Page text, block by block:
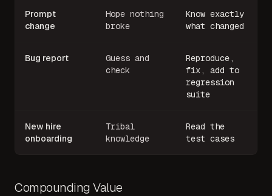
Prompt
change
Hope nothing
broke
Know exactly
what changed
Bug report
Guess and
check
Reproduce,
fix, add to
regression
suite
New hire
onboarding
Tribal
knowledge
Read the
test cases
Compounding Value